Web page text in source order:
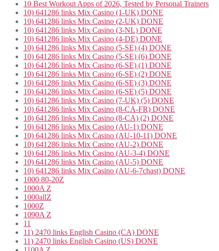
10 Best Workout Apps of 2026, Tested by Personal Trainers
10) 641286 links Mix Casino (1-UK) DONE
10) 641286 links Mix Casino (2-UK) DONE
10) 641286 links Mix Casino (3-NL) DONE
10) 641286 links Mix Casino (4-DE) DONE
10) 641286 links Mix Casino (5-SE) (4) DONE
10) 641286 links Mix Casino (5-SE) (6) DONE
10) 641286 links Mix Casino (6-SE) (1) DONE
10) 641286 links Mix Casino (6-SE) (2) DONE
10) 641286 links Mix Casino (6-SE) (3) DONE
10) 641286 links Mix Casino (6-SE) (5) DONE
10) 641286 links Mix Casino (7-UK) (5) DONE
10) 641286 links Mix Casino (8-CA-FR) DONE
10) 641286 links Mix Casino (8-CA) (2) DONE
10) 641286 links Mix Casino (AU-1) DONE
10) 641286 links Mix Casino (AU-10-11) DONE
10) 641286 links Mix Casino (AU-2) DONE
10) 641286 links Mix Casino (AU-3-4) DONE
10) 641286 links Mix Casino (AU-5) DONE
10) 641286 links Mix Casino (AU-6-7chast) DONE
1000 80-20Z
1000A Z
1000allZ
1000Z
1090A Z
11
11) 2470 links English Casino (CA) DONE
11) 2470 links English Casino (US) DONE